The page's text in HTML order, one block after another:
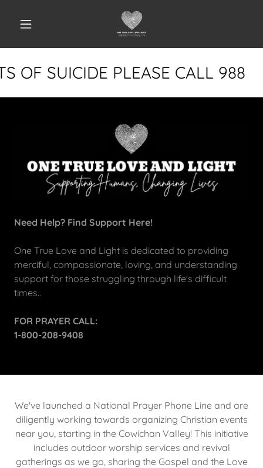
OF SUICIDE PLEASE CALL 988
Need Help? Find Support Here!
One True Love and Light is dedicated to providing
merciful, compassionate, loving, and understanding
support for those struggling through life's difficult
times..
FOR PRAYER CALL:
1-800-208-9408
We've launched a National Prayer Phone Line and are
diligently working towards organizing Christian events
near you, starting in the Cowichan Valley! This initiative
includes outdoor worship services and revival
gatherings as we go, sharing the Gospel and the Love